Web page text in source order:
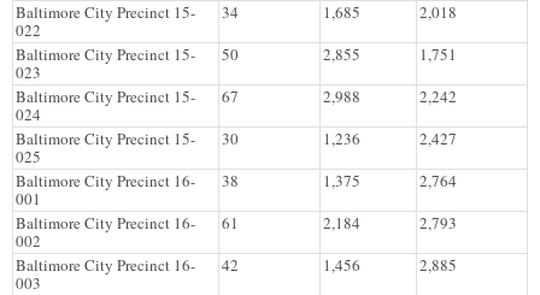
Baltimore City Precinct 15-
022
34 1,685
2,018
Baltimore City Precinct 15-
023
50 2,855
1,751
Baltimore City Precinct 15-
024
67 2,988
2,242
Baltimore City Precinct 15-
025
30 1,236
2,427
Baltimore City Precinct 16-
001
38 1,375
2,764
Baltimore City Precinct 16-
002
61 2,184
2,793
Baltimore City Precinct 16-
003
42 1,456
2,885